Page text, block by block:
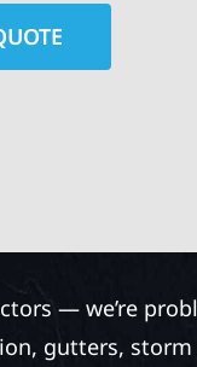
— we’re
gutters,